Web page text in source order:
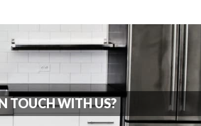
TOUCH WITH US?